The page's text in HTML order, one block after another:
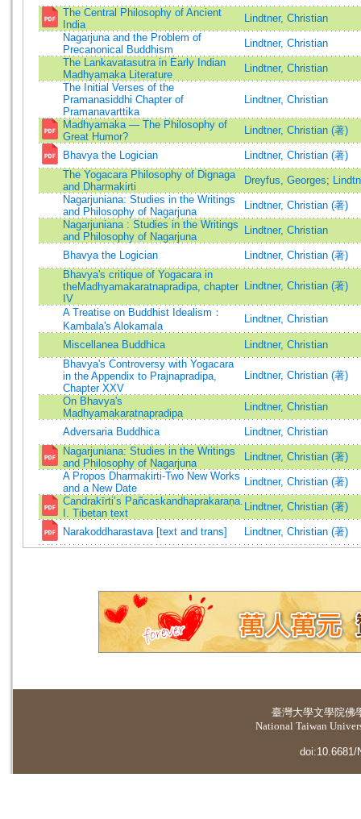
The Central Philosophy of Ancient
India
Lindtner, Christian
Nagarjuna and the Problem of
Precanonical Buddhism
Lindtner, Christian
The Lankavatasutra in Early Indian
Madhyamaka Literature
Lindtner, Christian
The Initial Verses of the
Pramanasiddhi Chapter of
Pramanavarttika
Lindtner, Christian
Madhyamaka — The Philosophy of
Great Humor?
Lindtner, Christian (著)
Bhavya the Logician
Lindtner, Christian (著)
The Yogacara Philosophy of Dignaga
and Dharmakirti
Dreyfus, Georges;
Nagarjuniana: Studies in the Writings
and Philosophy of Nagarjuna
Lindtner, Christian (著)
Nagarjuniana : Studies in the Writings
and Philosophy of Nagarjuna
Lindtner, Christian
Bhavya the Logician
Lindtner, Christian (著)
Bhavya's critique of Yogacara in
theMadhyamakaratnapradipa, chapter
IV
Lindtner, Christian (著)
A Treatise on Buddhist Idealism：
Kambala's Alokamala
Lindtner, Christian
Miscellanea Buddhica
Lindtner, Christian
Bhavya's Controversy with Yogacara
in the Appendix to Prajnapradipa,
Chapter XXV
Lindtner, Christian (著)
On Bhavya's
Madhyamakaratnapradipa
Lindtner, Christian
Adversaria Buddhica
Lindtner, Christian
Nagarjuniana: Studies in the Writings
and Philosophy of Nagarjuna
Lindtner, Christian (著)
A Propos Dharmakirti-Two New Works
and a New Date
Lindtner, Christian (著)
Candrakīrti’s Pañcaskandhaprakaraṇa.
I. Tibetan text
Lindtner, Christian (著)
Narakoddharastava [text and trans] Lindtner, Christian (著)
臺灣大學文學院佛
National Taiwan
doi:10.6681/